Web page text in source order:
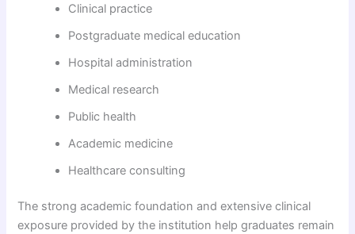
Clinical practice
Postgraduate medical education
Hospital administration
Medical research
Public health
Academic medicine
Healthcare consulting
The strong academic foundation and extensive clinical
exposure provided by the institution help graduates remain